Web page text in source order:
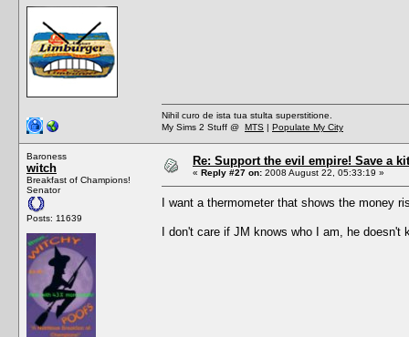
Nihil curo de ista tua stulta superstitione.
My Sims 2 Stuff @ MTS | Populate My City
Baroness
witch
Breakfast of Champions!
Senator
Posts: 11639
Re: Support the evil empire! Save a
« Reply #27 on: 2008 August 22, 05:33:19 »
I want a thermometer that shows the money
I don't care if JM knows who I am, he doesn't